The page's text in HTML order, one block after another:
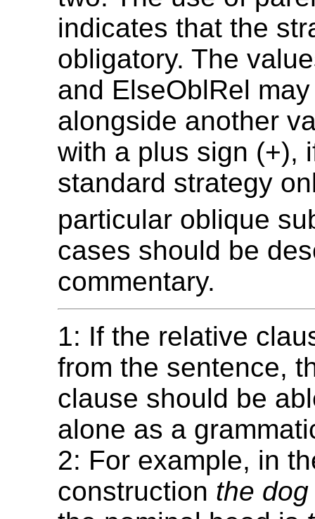
indicates that the
obligatory. The
and ElseOblRel
alongside another
with a plus sign (+),
standard strategy
particular oblique
cases should be
commentary.
1: If the relative
from the sentence,
clause should be
alone as a
2: For example, in
construction the